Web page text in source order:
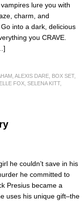
lure you with
charm, and
into a dark, delicious
you CRAVE.
ALEXIS DARE BOX SET,
FOX SELENA KITT,
he couldn’t save in his
he committed to
Presius became a
uses his unique gift–the